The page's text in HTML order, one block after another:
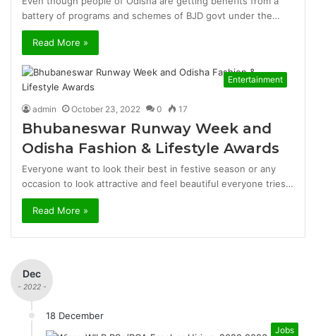
battery of programs and schemes of BJD govt under the…
Read More »
Entertainment
admin October 23, 2022 0 17
Bhubaneswar Runway Week and
Odisha Fashion & Lifestyle Awards
Everyone want to look their best in festive season or any
occasion to look attractive and feel beautiful everyone tries…
Read More »
Dec
- 2022 -
18 December
Jobs